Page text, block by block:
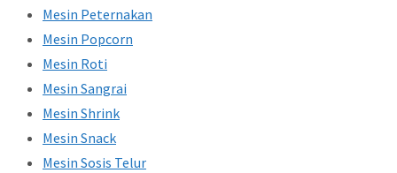
Mesin Peternakan
Mesin Popcorn
Mesin Roti
Mesin Sangrai
Mesin Shrink
Mesin Snack
Mesin Sosis Telur